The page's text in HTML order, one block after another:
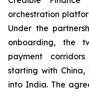
orchestration
Under the
onboarding, the
payment
starting with
into India. The